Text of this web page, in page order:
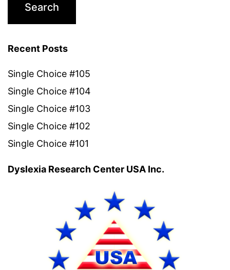
Recent Posts
Single Choice #105
Single Choice #104
Single Choice #103
Single Choice #102
Single Choice #101
Dyslexia Research Center USA Inc.